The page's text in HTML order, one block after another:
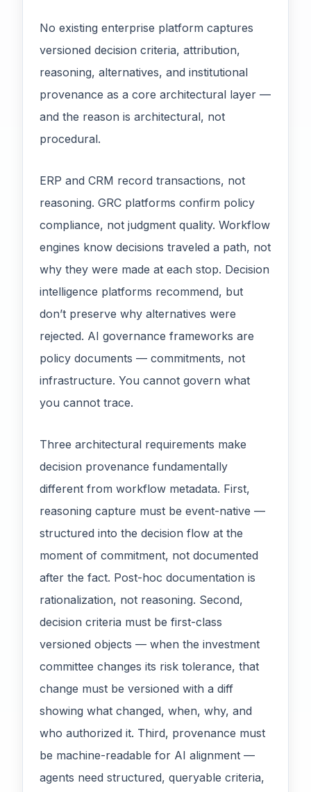
No existing enterprise platform captures
versioned decision criteria, attribution,
reasoning, alternatives, and institutional
provenance as a core architectural layer —
and the reason is architectural, not
procedural.
ERP and CRM record transactions, not
reasoning. GRC platforms confirm policy
compliance, not judgment quality. Workflow
engines know decisions traveled a path, not
why they were made at each stop. Decision
intelligence platforms recommend, but
don’t preserve why alternatives were
rejected. AI governance frameworks are
policy documents — commitments, not
infrastructure. You cannot govern what
you cannot trace.
Three architectural requirements make
decision provenance fundamentally
different from workflow metadata. First,
reasoning capture must be event-native —
structured into the decision flow at the
moment of commitment, not documented
after the fact. Post-hoc documentation is
rationalization, not reasoning. Second,
decision criteria must be first-class
versioned objects — when the investment
committee changes its risk tolerance, that
change must be versioned with a diff
showing what changed, when, why, and
who authorized it. Third, provenance must
be machine-readable for AI alignment —
agents need structured, queryable criteria,